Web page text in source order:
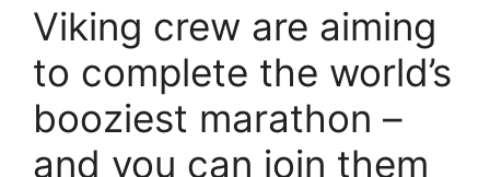
Viking crew are aiming
to complete the world’s
booziest marathon –
and you can join them